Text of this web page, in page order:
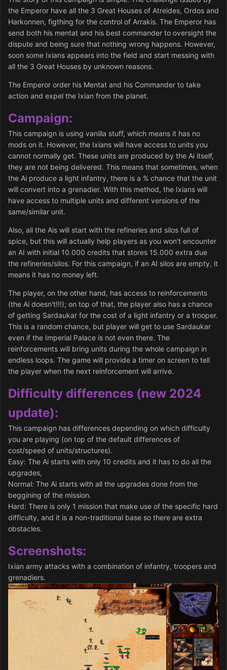
the Emperor have all the 3 Great Houses of Atreides, Ordos and
Harkonnen, figthing for the control of Arrakis. The Emperor has
send both his mentat and his best commander to oversight the
dispute and being sure that nothing wrong happens. However,
soon some Ixians appears into the field and start messing with
all the 3 Great Houses by unknown reasons.
The Emperor order his Mentat and his Commander to take
action and expel the Ixian from the planet.
Campaign:
This campaign is using vanilla stuff, which means it has no
mods on it. However, the Ixians will have access to units you
cannot normally get. These units are produced by the Ai itself,
they are not being delivered. This means that sometimes, when
the Ai produce a light infantry, there is a % chance that the unit
will convert into a grenadier. With this method, the Ixians will
have access to multiple units and different versions of the
same/similar unit.
Also, all the Ais will start with the refineries and silos full of
spice, but this will actually help players as you won't encounter
an AI with initial 10.000 credits that stores 15.000 extra due
the refineries/silos. For this campaign, if an AI silos are empty, it
means it has no money left.
The player, on the other hand, has access to reinforcements
(the Ai doesn't!!!); on top of that, the player also has a chance
of getting Sardaukar for the cost of a light infantry or a trooper.
This is a random chance, but player will get to use Sardaukar
even if the Imperial Palace is not even there. The
reinforcements will bring units during the whole campaign in
endless loops. The game will provide a timer on screen to tell
the player when the next reinforcement will arrive.
Difficulty differences (new 2024
update):
This campaign has differences depending on which difficulty
you are playing (on top of the default differences of
cost/speed of units/structures).
Easy: The Ai starts with only 10 credits and it has to do all the
upgrades,
Normal: The Ai starts with all the upgrades done from the
beggining of the mission.
Hard: There is only 1 mission that make use of the specific hard
difficulty, and it is a non-traditional base so there are extra
obstacles.
Screenshots:
Ixian army attacks with a combination of infantry, troopers and
grenadiers.